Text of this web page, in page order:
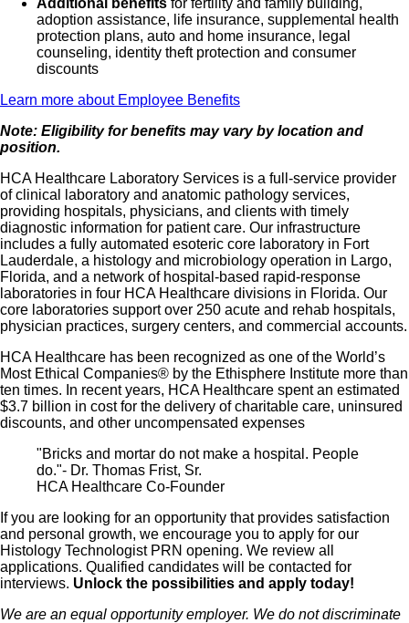
Additional benefits for fertility and family building,
adoption assistance, life insurance, supplemental health
protection plans, auto and home insurance, legal
counseling, identity theft protection and consumer
discounts
Learn more about Employee Benefits
Note: Eligibility for benefits may vary by location and
position.
HCA Healthcare Laboratory Services is a full-service provider
of clinical laboratory and anatomic pathology services,
providing hospitals, physicians, and clients with timely
diagnostic information for patient care. Our infrastructure
includes a fully automated esoteric core laboratory in Fort
Lauderdale, a histology and microbiology operation in Largo,
Florida, and a network of hospital-based rapid-response
laboratories in four HCA Healthcare divisions in Florida. Our
core laboratories support over 250 acute and rehab hospitals,
physician practices, surgery centers, and commercial accounts.
HCA Healthcare has been recognized as one of the World’s
Most Ethical Companies® by the Ethisphere Institute more than
ten times. In recent years, HCA Healthcare spent an estimated
$3.7 billion in cost for the delivery of charitable care, uninsured
discounts, and other uncompensated expenses
"Bricks and mortar do not make a hospital. People
do."- Dr. Thomas Frist, Sr.
HCA Healthcare Co-Founder
If you are looking for an opportunity that provides satisfaction
and personal growth, we encourage you to apply for our
Histology Technologist PRN opening. We review all
applications. Qualified candidates will be contacted for
interviews. Unlock the possibilities and apply today!
We are an equal opportunity employer. We do not discriminate